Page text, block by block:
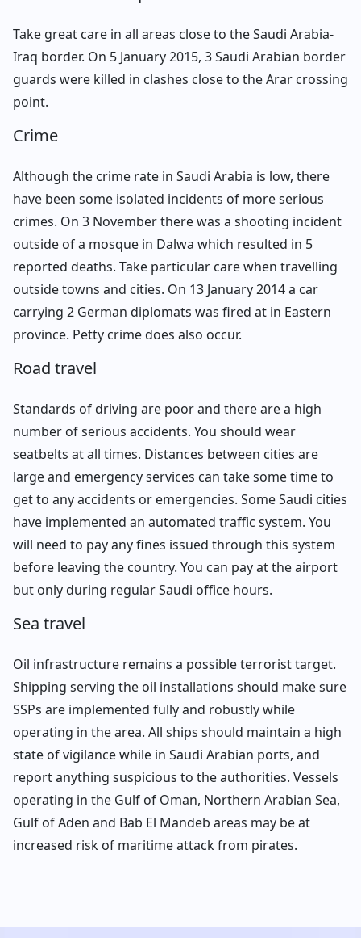
Take great care in all areas close to the Saudi Arabia-
Iraq border. On 5 January 2015, 3 Saudi Arabian border
guards were killed in clashes close to the Arar crossing
point.
Crime
Although the crime rate in Saudi Arabia is low, there
have been some isolated incidents of more serious
crimes. On 3 November there was a shooting incident
outside of a mosque in Dalwa which resulted in 5
reported deaths. Take particular care when travelling
outside towns and cities. On 13 January 2014 a car
carrying 2 German diplomats was fired at in Eastern
province. Petty crime does also occur.
Road travel
Standards of driving are poor and there are a high
number of serious accidents. You should wear
seatbelts at all times. Distances between cities are
large and emergency services can take some time to
get to any accidents or emergencies. Some Saudi cities
have implemented an automated traffic system. You
will need to pay any fines issued through this system
before leaving the country. You can pay at the airport
but only during regular Saudi office hours.
Sea travel
Oil infrastructure remains a possible terrorist target.
Shipping serving the oil installations should make sure
SSPs are implemented fully and robustly while
operating in the area. All ships should maintain a high
state of vigilance while in Saudi Arabian ports, and
report anything suspicious to the authorities. Vessels
operating in the Gulf of Oman, Northern Arabian Sea,
Gulf of Aden and Bab El Mandeb areas may be at
increased risk of maritime attack from pirates.